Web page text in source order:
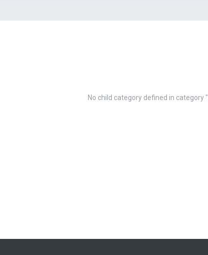
No child category defined in category "